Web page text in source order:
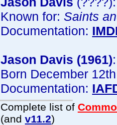
Known for: Saints
Documentation:
Jason Davis (1961)
Born December
Documentation:
Complete list of
(and v11.2)